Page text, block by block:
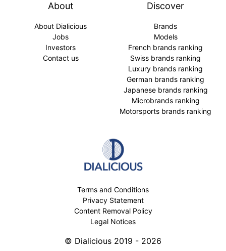
About
About Dialicious
Jobs
Investors
Contact us
Discover
Brands
Models
French brands ranking
Swiss brands ranking
Luxury brands ranking
German brands ranking
Japanese brands ranking
Microbrands ranking
Motorsports brands ranking
Terms and Conditions
Privacy Statement
Content Removal Policy
Legal Notices
© Dialicious 2019 - 2026